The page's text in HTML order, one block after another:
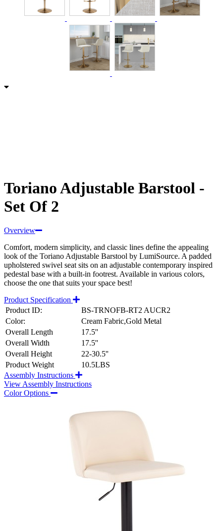
Toriano Adjustable Barstool -
Set Of 2
Overview
Comfort, modern simplicity, and classic lines define the appealing
look of the Toriano Adjustable Barstool by LumiSource. A padded
upholstered swivel seat sits on an adjustable contemporary inspired
pedestal base with a built-in footrest. Available in various colors,
choose the one that suits your space best!
Product Specification
Product ID:
BS-TRNOFB-RT2 AUCR2
Color:
Cream Fabric,Gold Metal
Overall Length
17.5''
Overall Width
17.5''
Overall Height
22-30.5''
Product Weight
10.5LBS
Assembly Instructions
View Assembly Instructions
Color Options